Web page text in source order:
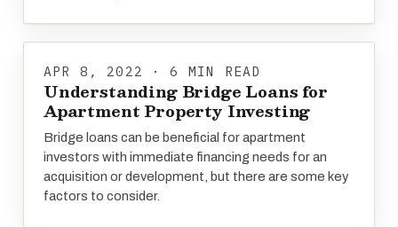
APR 8, 2022 · 6 MIN READ
Understanding Bridge Loans for
Apartment Property Investing
Bridge loans can be beneficial for apartment
investors with immediate financing needs for an
acquisition or development, but there are some key
factors to consider.